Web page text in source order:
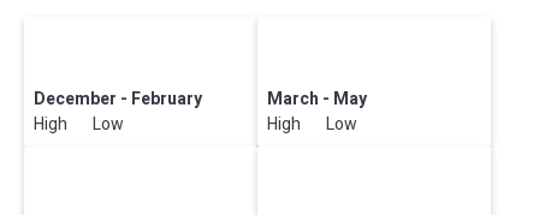
December - February
High Low
March - May
High Low